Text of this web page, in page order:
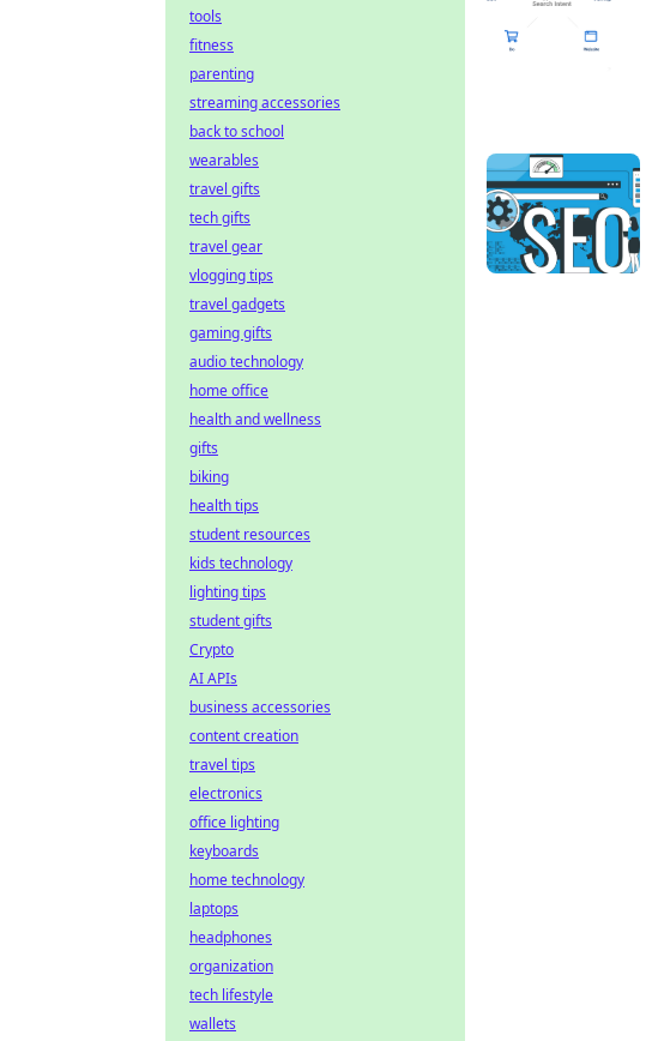
tools
fitness
parenting
streaming accessories
back to school
wearables
travel gifts
tech gifts
travel gear
vlogging tips
travel gadgets
gaming gifts
audio technology
home office
health and wellness
gifts
biking
health tips
student resources
kids technology
lighting tips
student gifts
Crypto
AI APIs
business accessories
content creation
travel tips
electronics
office lighting
keyboards
home technology
laptops
headphones
organization
tech lifestyle
wallets